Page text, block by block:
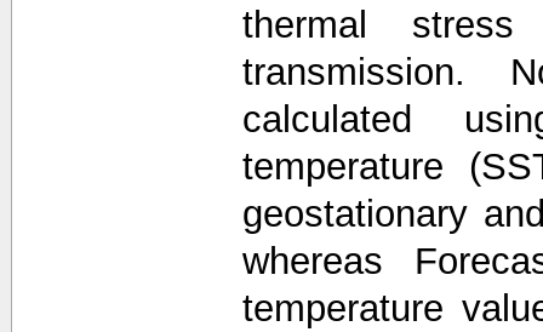
thermal
transmission.
calculated
temperature
geostationary
whereas
temperature